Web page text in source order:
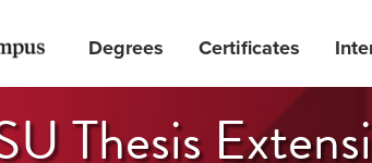
Degrees Certificates
Thesis